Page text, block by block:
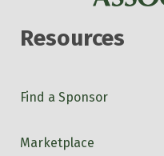
Resources
Find a Sponsor
Marketplace